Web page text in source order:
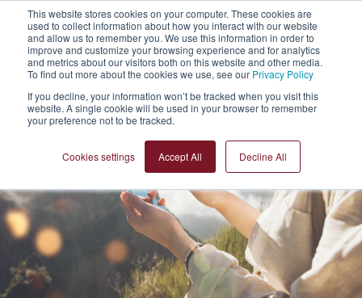
This website stores cookies on your computer. These cookies are
used to collect information about how you interact with our website
and allow us to remember you. We use this information in order to
improve and customize your browsing experience and for analytics
and metrics about our visitors both on this website and other media.
To find out more about the cookies we use, see our Privacy Policy
If you decline, your information won’t be tracked when you visit this
website. A single cookie will be used in your browser to remember
your preference not to be tracked.
Cookies settings Accept All Decline All
Sign Up